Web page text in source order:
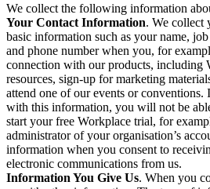
We collect the following information
Your Contact Information. We collect
basic information such as your name,
and phone number when you, for
connection with our products, including
resources, sign-up for marketing
attend one of our events or conventions.
with this information, you will not be
start your free Workplace trial, for
administrator of your organisation’s
information when you consent to
electronic communications from us.
Information You Give Us. When you